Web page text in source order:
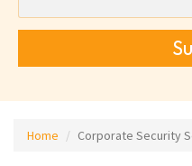
Home Corporate Security